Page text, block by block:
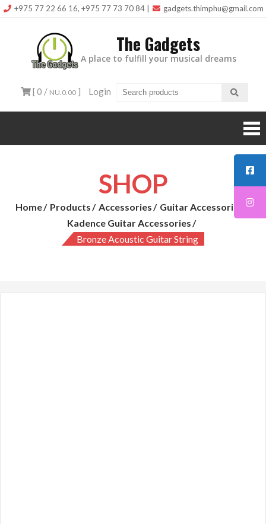
Skip+975 77 22 66 16, +975 77 73 70 84 gadgets.thimphu@gmail.com
The Gadgets
A place to fulfill your musical dreams
[ 0 / NU.0.00 ] Login
SHOP
Home Products Accessories
Guitar Accessories
Kadence Guitar Accessories
Bronze Acoustic Guitar String